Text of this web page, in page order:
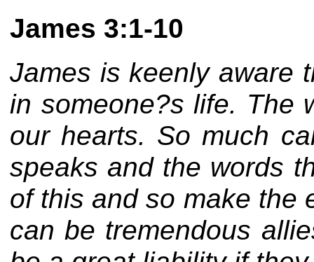
James 3:1-10
James is keenly aware
in someone?s life. The
our hearts. So much
speaks and the words
of this and so make the
can be tremendous